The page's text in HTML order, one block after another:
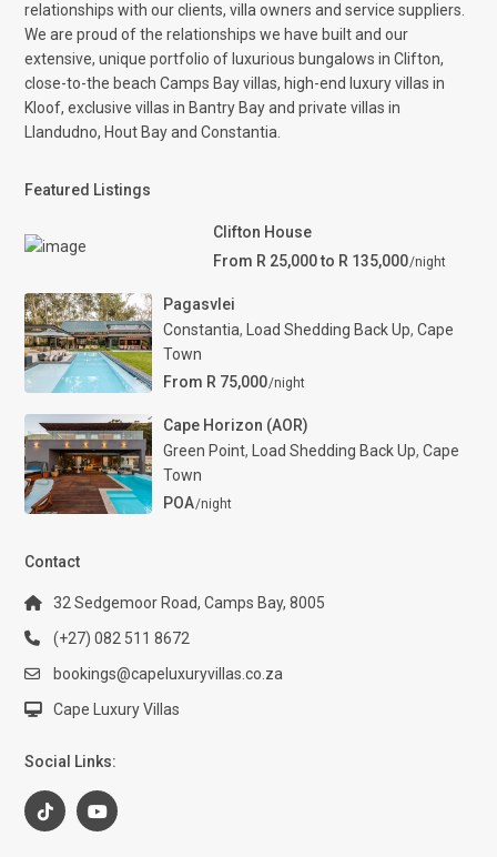
relationships with our clients, villa owners and service suppliers.
We are proud of the relationships we have built and our
extensive, unique portfolio of luxurious bungalows in Clifton,
close-to-the beach Camps Bay villas, high-end luxury villas in
Kloof, exclusive villas in Bantry Bay and private villas in
Llandudno, Hout Bay and Constantia.
Featured Listings
Clifton House
From R 25,000 to R 135,000/night
Pagasvlei
Constantia, Load Shedding Back Up, Cape
Town
From R 75,000/night
Cape Horizon (AOR)
Green Point, Load Shedding Back Up, Cape
Town
POA/night
Contact
32 Sedgemoor Road, Camps Bay, 8005
(+27) 082 511 8672
bookings@capeluxuryvillas.co.za
Cape Luxury Villas
Social Links: